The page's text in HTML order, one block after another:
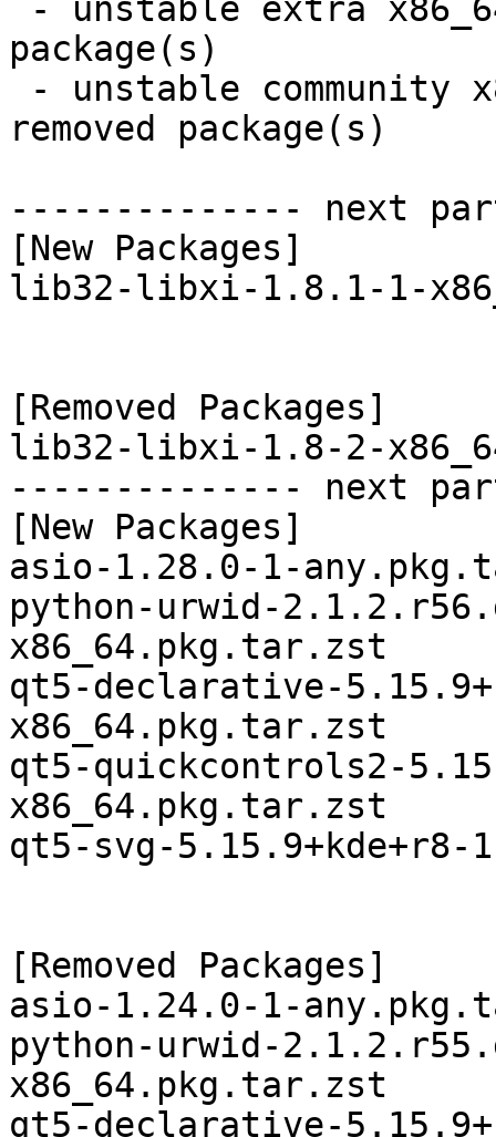
package(s)
removed package(s)
-------------- next
[New Packages]
lib32-libxi-1.8.1-1-
[Removed Packages]
lib32-libxi-1.8-2-
-------------- next
[New Packages]
asio-1.28.0-1-
python-urwid-
x86_64.pkg.tar.zst
qt5-declarative-
x86_64.pkg.tar.zst
qt5-quickcontrols2-
x86_64.pkg.tar.zst
qt5-svg-
[Removed Packages]
asio-1.24.0-1-
python-urwid-
x86_64.pkg.tar.zst
qt5-declarative-